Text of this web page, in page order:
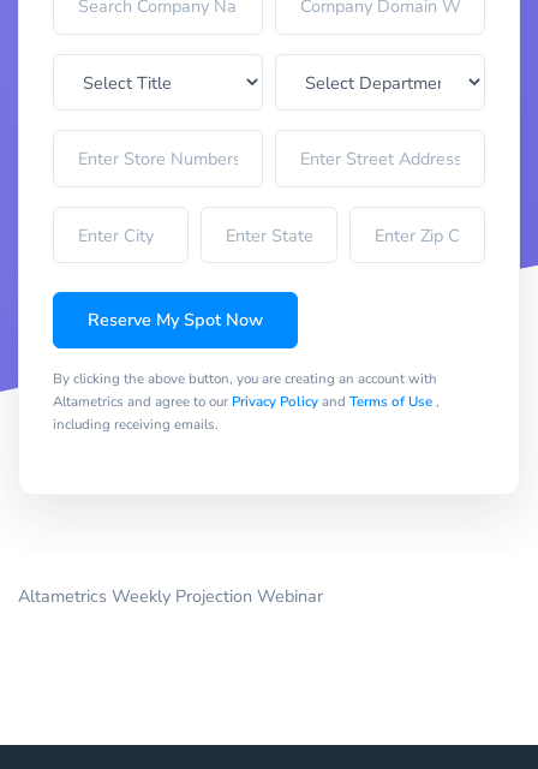
Reserve My Spot Now
By clicking the above button, you are creating an account with
Altametrics and agree to our Privacy Policyand Terms of Use,
including receiving emails.
Altametrics Weekly Projection Webinar